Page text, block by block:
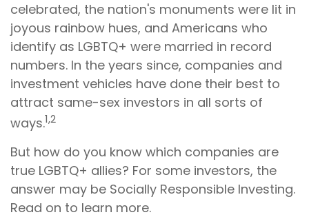
celebrated, the nation's monuments were lit in
joyous rainbow hues, and Americans who
identify as LGBTQ+ were married in record
numbers. In the years since, companies and
investment vehicles have done their best to
attract same-sex investors in all sorts of
ways.1,2
But how do you know which companies are
true LGBTQ+ allies? For some investors, the
answer may be Socially Responsible Investing.
Read on to learn more.